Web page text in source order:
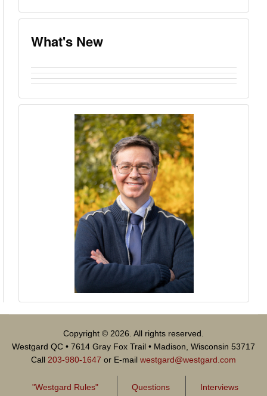
What's New
Copyright © 2026. All rights reserved.
Westgard QC • 7614 Gray Fox Trail • Madison, Wisconsin 53717
Call 203-980-1647 or E-mail westgard@westgard.com
"Westgard Rules" Questions Interviews